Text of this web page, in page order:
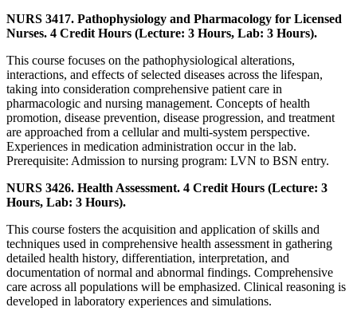
NURS 3417. Pathophysiology and Pharmacology for Licensed
Nurses. 4 Credit Hours (Lecture: 3 Hours, Lab: 3 Hours).
This course focuses on the pathophysiological alterations,
interactions, and effects of selected diseases across the lifespan,
taking into consideration comprehensive patient care in
pharmacologic and nursing management. Concepts of health
promotion, disease prevention, disease progression, and treatment
are approached from a cellular and multi-system perspective.
Experiences in medication administration occur in the lab.
Prerequisite: Admission to nursing program: LVN to BSN entry.
NURS 3426. Health Assessment. 4 Credit Hours (Lecture: 3
Hours, Lab: 3 Hours).
This course fosters the acquisition and application of skills and
techniques used in comprehensive health assessment in gathering
detailed health history, differentiation, interpretation, and
documentation of normal and abnormal findings. Comprehensive
care across all populations will be emphasized. Clinical reasoning is
developed in laboratory experiences and simulations.